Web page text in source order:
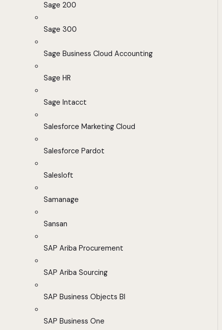
Sage 200
Sage 300
Sage Business Cloud Accounting
Sage HR
Sage Intacct
Salesforce Marketing Cloud
Salesforce Pardot
Salesloft
Samanage
Sansan
SAP Ariba Procurement
SAP Ariba Sourcing
SAP Business Objects BI
SAP Business One